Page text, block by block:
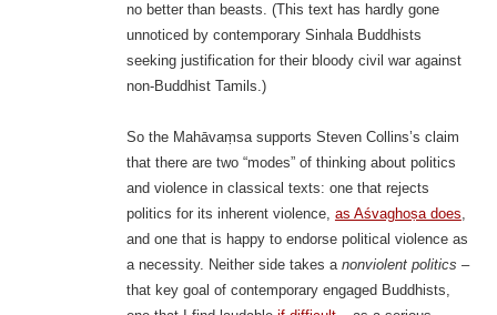
no better than beasts. (This text has hardly gone
unnoticed by contemporary Sinhala Buddhists
seeking justification for their bloody civil war against
non-Buddhist Tamils.)
So the Mahāvaṃsa supports Steven Collins’s claim
that there are two “modes” of thinking about politics
and violence in classical texts: one that rejects
politics for its inherent violence, as Aśvaghoṣa does,
and one that is happy to endorse political violence as
a necessity. Neither side takes a nonviolent politics –
that key goal of contemporary engaged Buddhists,